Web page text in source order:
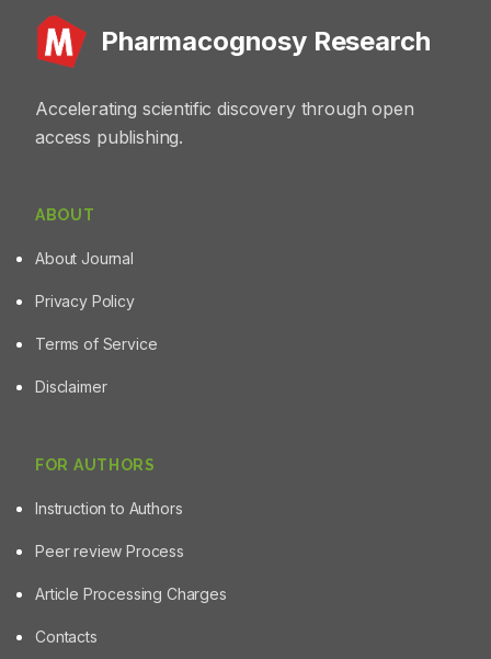
Pharmacognosy Research
Accelerating scientific discovery through open
access publishing.
ABOUT
About Journal
Privacy Policy
Terms of Service
Disclaimer
FOR AUTHORS
Instruction to Authors
Peer review Process
Article Processing Charges
Contacts